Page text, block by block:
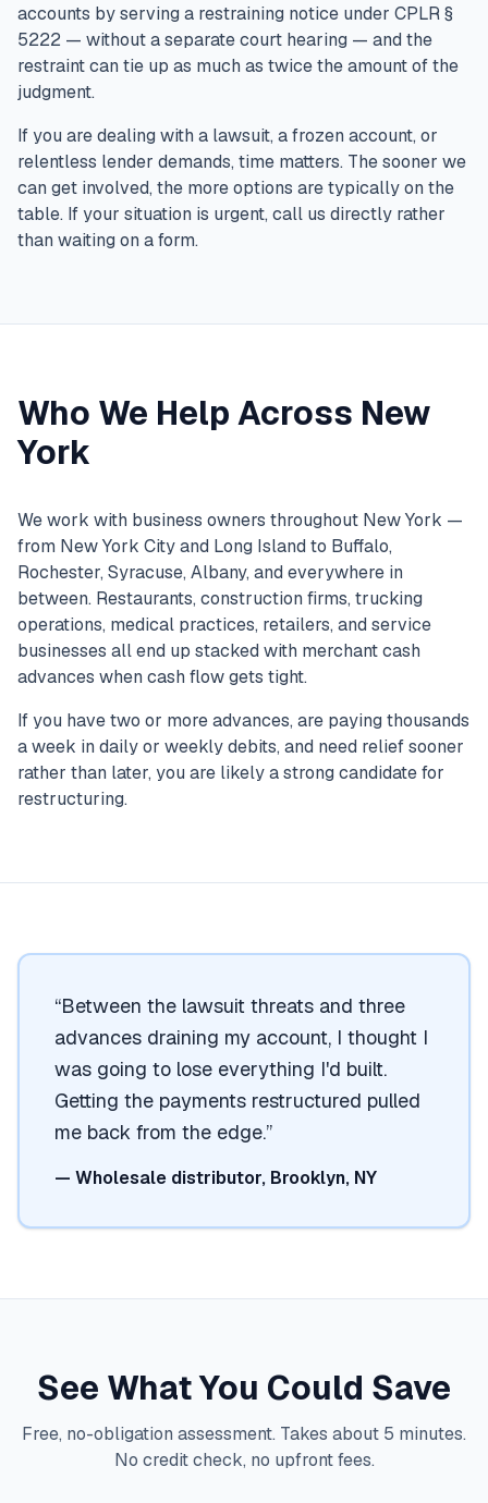
accounts by serving a restraining notice under CPLR §
5222 — without a separate court hearing — and the
restraint can tie up as much as twice the amount of the
judgment.
If you are dealing with a lawsuit, a frozen account, or
relentless lender demands, time matters. The sooner we
can get involved, the more options are typically on the
table. If your situation is urgent, call us directly rather
than waiting on a form.
Who We Help Across New
York
We work with business owners throughout New York —
from New York City and Long Island to Buffalo,
Rochester, Syracuse, Albany, and everywhere in
between. Restaurants, construction firms, trucking
operations, medical practices, retailers, and service
businesses all end up stacked with merchant cash
advances when cash flow gets tight.
If you have two or more advances, are paying thousands
a week in daily or weekly debits, and need relief sooner
rather than later, you are likely a strong candidate for
restructuring.
“Between the lawsuit threats and three
advances draining my account, I thought I
was going to lose everything I'd built.
Getting the payments restructured pulled
me back from the edge.”
— Wholesale distributor, Brooklyn, NY
See What You Could Save
Free, no-obligation assessment. Takes about 5 minutes.
No credit check, no upfront fees.